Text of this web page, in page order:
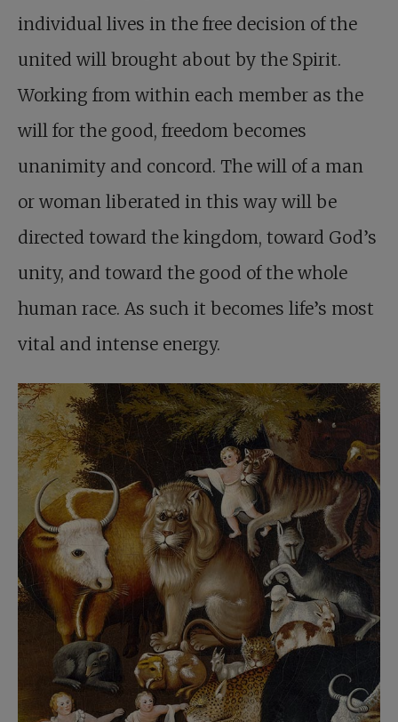
individual lives in the free decision of the
united will brought about by the Spirit.
Working from within each member as the
will for the good, freedom becomes
unanimity and concord. The will of a man
or woman liberated in this way will be
directed toward the kingdom, toward God’s
unity, and toward the good of the whole
human race. As such it becomes life’s most
vital and intense energy.